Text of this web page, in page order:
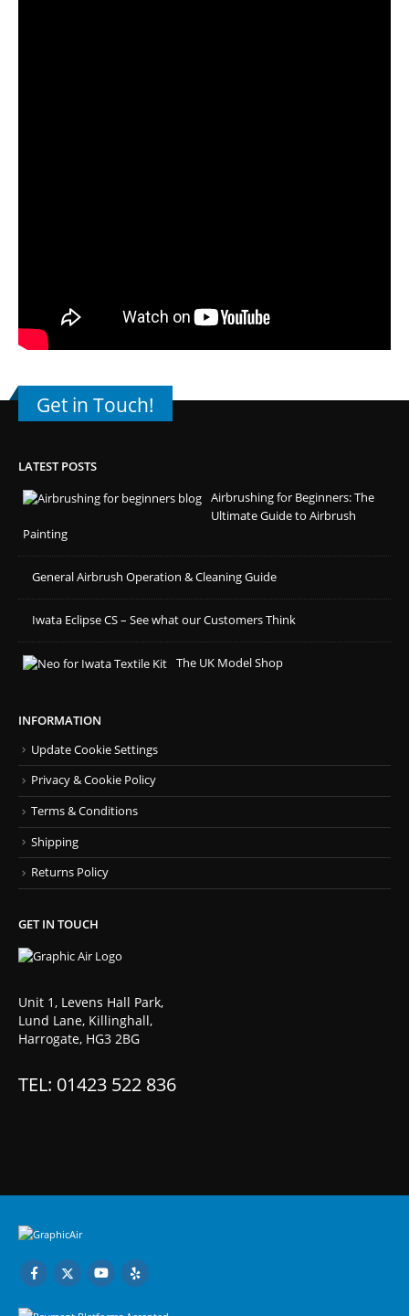
Get in Touch!
LATEST POSTS
Airbrushing for Beginners: The
Ultimate Guide to Airbrush
Painting
General Airbrush Operation & Cleaning Guide
Iwata Eclipse CS – See what our Customers Think
The UK Model Shop
INFORMATION
Update Cookie Settings
Privacy & Cookie Policy
Terms & Conditions
Shipping
Returns Policy
GET IN TOUCH
Unit 1, Levens Hall Park,
Lund Lane, Killinghall,
Harrogate, HG3 2BG
TEL: 01423 522 836